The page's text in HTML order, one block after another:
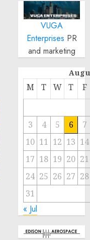
VUGA
Enterprises PR
and marketing
M T W T F
3 4 5 6
7
10 11 12 13 14
17 18 19 20 21
24 25 26 27 28
31
« Jul